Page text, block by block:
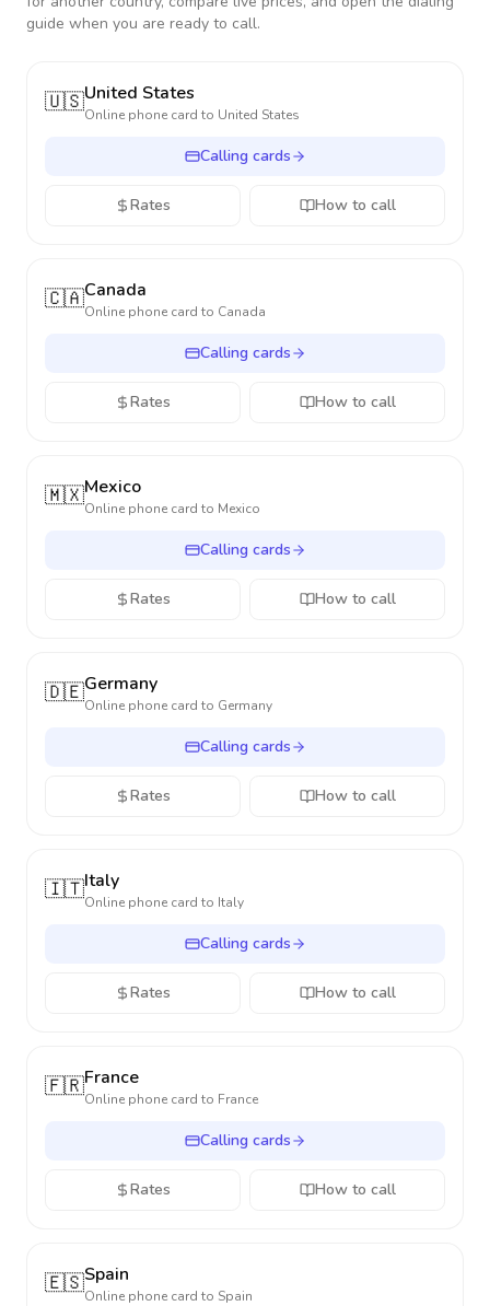
guide when you are ready to call.
🇺🇸United States
Online phone card to United States
Calling cards
Rates How to call
🇨🇦Canada
Online phone card to Canada
Calling cards
Rates How to call
🇲🇽Mexico
Online phone card to Mexico
Calling cards
Rates How to call
🇩🇪Germany
Online phone card to Germany
Calling cards
Rates How to call
🇮🇹Italy
Online phone card to Italy
Calling cards
Rates How to call
🇫🇷France
Online phone card to France
Calling cards
Rates How to call
🇪🇸Spain
Online phone card to Spain